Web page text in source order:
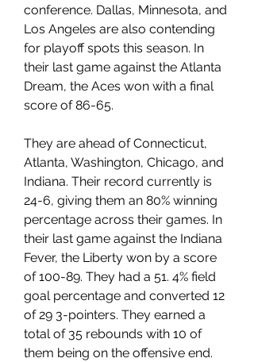
conference. Dallas, Minnesota, and
Los Angeles are also contending
for playoff spots this season. In
their last game against the Atlanta
Dream, the Aces won with a final
score of 86-65.
They are ahead of Connecticut,
Atlanta, Washington, Chicago, and
Indiana. Their record currently is
24-6, giving them an 80% winning
percentage across their games. In
their last game against the Indiana
Fever, the Liberty won by a score
of 100-89. They had a 51. 4% field
goal percentage and converted 12
of 29 3-pointers. They earned a
total of 35 rebounds with 10 of
them being on the offensive end.